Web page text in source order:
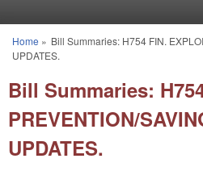
You are here
Home » Bill Summaries: H754 FIN.
UPDATES.
Bill Summaries:
PREVENTION/
UPDATES.